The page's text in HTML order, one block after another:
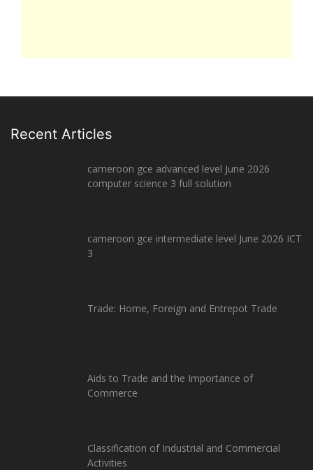
Recent Articles
cameroon gce advanced level June 2026
computer science 3 full solution
cameroon gce intermediate level June 2026 ICT
3
Trade: Home, Foreign and Entrepot Trade
Aids to Trade and the Importance of
Commerce
Classification of Industrial and Commercial
Activities